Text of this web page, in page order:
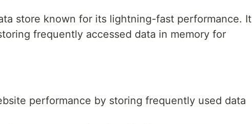
store known for its lightning-fast performance. It
frequently accessed data in memory for
performance by storing frequently used data